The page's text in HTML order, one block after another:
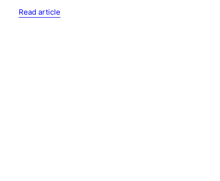
Read article